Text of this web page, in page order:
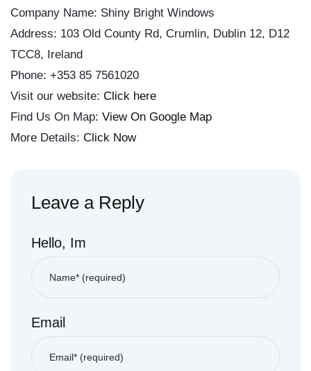
Company Name: Shiny Bright Windows
Address: 103 Old County Rd, Crumlin, Dublin 12, D12
TCC8, Ireland
Phone: +353 85 7561020
Visit our website: Click here
Find Us On Map: View On Google Map
More Details: Click Now
Leave a Reply
Hello, Im
Email